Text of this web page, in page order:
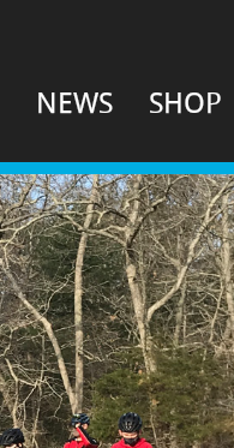
NEWS SHOP